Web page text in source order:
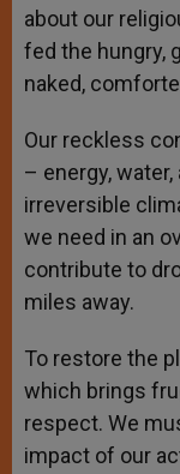
about our
fed the hungry,
naked,
Our reckless
– energy,
irreversible
we need in an
contribute to
miles away.
To restore the
which brings
respect. We
impact of our